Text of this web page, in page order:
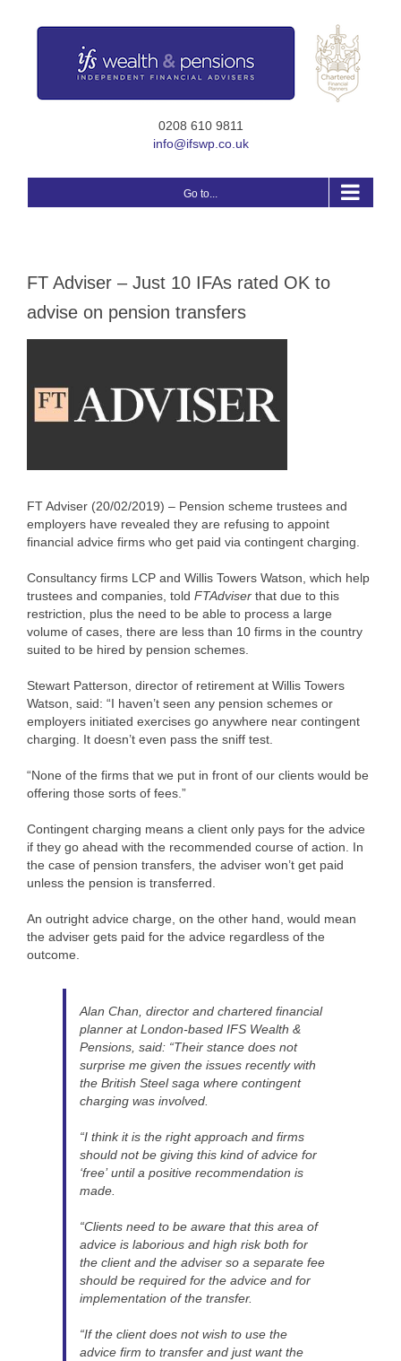
0208 610 9811
info@ifswp.co.uk
Go to...
FT Adviser – Just 10 IFAs rated OK to
advise on pension transfers
FT Adviser (20/02/2019) – Pension scheme trustees and
employers have revealed they are refusing to appoint
financial advice firms who get paid via contingent charging.
Consultancy firms LCP and Willis Towers Watson, which help
trustees and companies, told FTAdviser that due to this
restriction, plus the need to be able to process a large
volume of cases, there are less than 10 firms in the country
suited to be hired by pension schemes.
Stewart Patterson, director of retirement at Willis Towers
Watson, said: “I haven’t seen any pension schemes or
employers initiated exercises go anywhere near contingent
charging. It doesn’t even pass the sniff test.
“None of the firms that we put in front of our clients would be
offering those sorts of fees.”
Contingent charging means a client only pays for the advice
if they go ahead with the recommended course of action. In
the case of pension transfers, the adviser won’t get paid
unless the pension is transferred.
An outright advice charge, on the other hand, would mean
the adviser gets paid for the advice regardless of the
outcome.
Alan Chan, director and chartered financial
planner at London-based IFS Wealth &
Pensions, said: “Their stance does not
surprise me given the issues recently with
the British Steel saga where contingent
charging was involved.
“I think it is the right approach and firms
should not be giving this kind of advice for
‘free’ until a positive recommendation is
made.
“Clients need to be aware that this area of
advice is laborious and high risk both for
the client and the adviser so a separate fee
should be required for the advice and for
implementation of the transfer.
“If the client does not wish to use the
advice firm to transfer and just want the